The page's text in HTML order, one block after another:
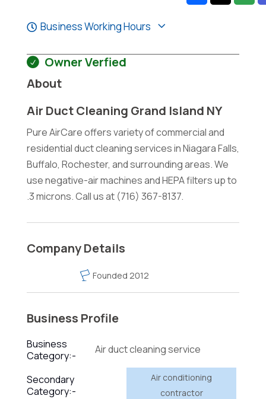
Business Working Hours
Owner Verfied
About
Air Duct Cleaning Grand Island NY
Pure AirCare offers variety of commercial and
residential duct cleaning services in Niagara Falls,
Buffalo, Rochester, and surrounding areas. We
use negative-air machines and HEPA filters up to
.3 microns. Call us at (716) 367-8137.
Company Details
Founded 2012
Business Profile
Business
Category:-
Air duct cleaning service
Secondary
Category:-
Air conditioning
contractor